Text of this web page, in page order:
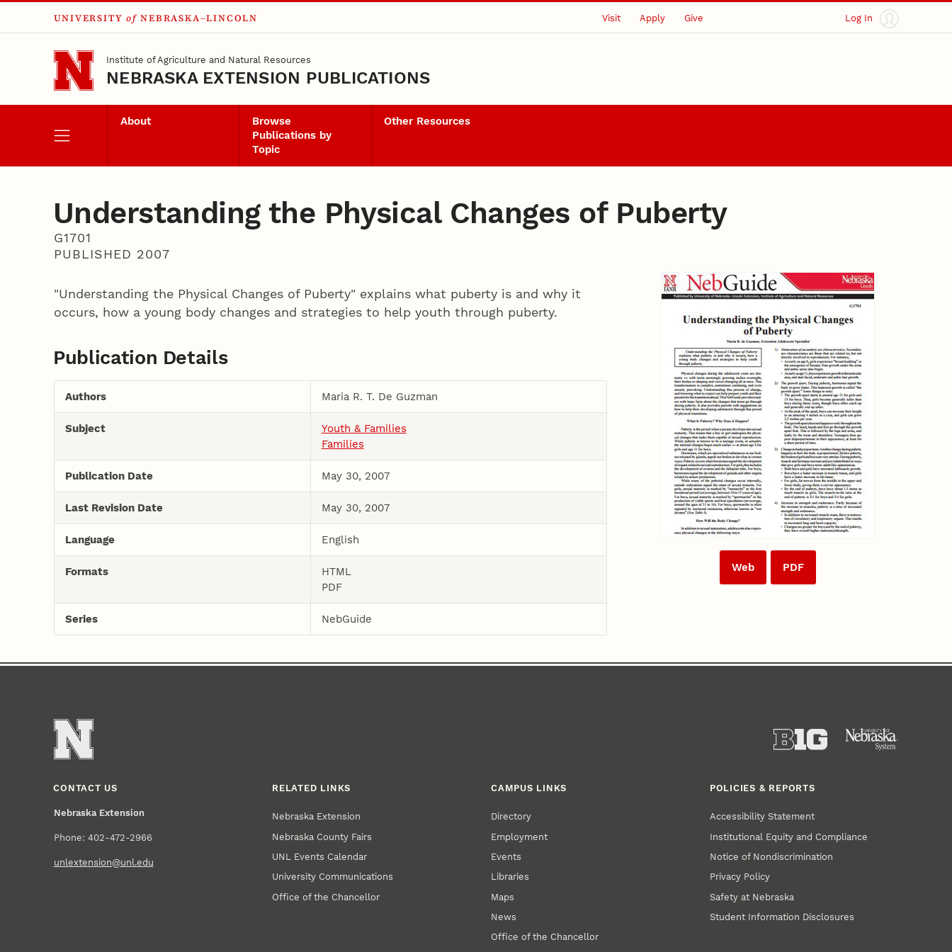
Skip to main content
UNIVERSITY of NEBRASKA–LINCOLN Visit Apply Give Log In
Institute of Agriculture and Natural Resources
NEBRASKA EXTENSION PUBLICATIONS
About
Browse
Publications by
Topic
Other Resources
Understanding the Physical Changes of Puberty
G1701
PUBLISHED 2007
Web PDF
"Understanding the Physical Changes of Puberty" explains what puberty is and why it
occurs, how a young body changes and strategies to help youth through puberty.
Publication Details
Authors Maria R. T. De Guzman
Subject
Youth & Families
Families
Publication Date May 30, 2007
Last Revision Date May 30, 2007
Language English
Formats
HTML
PDF
Series NebGuide
CONTACT US
Nebraska Extension
Phone: 402-472-2966
unlextension@unl.edu
RELATED LINKS
Nebraska Extension
Nebraska County Fairs
UNL Events Calendar
University Communications
Office of the Chancellor
CAMPUS LINKS
Directory
Employment
Events
Libraries
Maps
News
Office of the Chancellor
POLICIES & REPORTS
Accessibility Statement
Institutional Equity and Compliance
Notice of Nondiscrimination
Privacy Policy
Safety at Nebraska
Student Information Disclosures